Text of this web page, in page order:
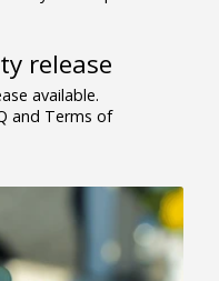
release
available.
and Terms of